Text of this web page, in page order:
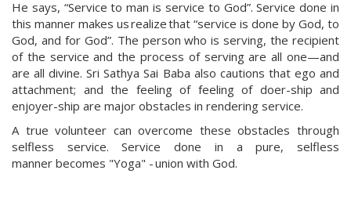
He says, “Service to man is service to God”. Service done in
this manner makes us realize that “service is done by God, to
God, and for God”. The person who is serving, the recipient
of the service and the process of serving are all one—and
are all divine. Sri Sathya Sai Baba also cautions that ego and
attachment; and the feeling of feeling of doer-ship and
enjoyer-ship are major obstacles in rendering service.
A true volunteer can overcome these obstacles through
selfless service. Service done in a pure, selfless
manner becomes "Yoga" - union with God.